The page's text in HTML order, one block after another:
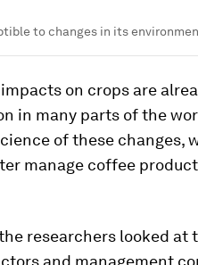
to changes in its
on crops are
in many parts of the
of these changes,
manage coffee
researchers looked at
and management